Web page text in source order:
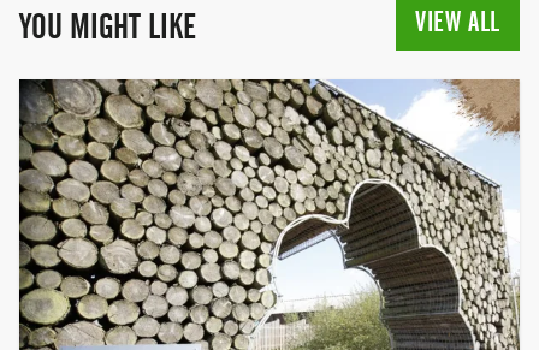
cancer over the last quarter of a century.
In 2019, for the first time, the Race for Life
too, making it a truly inclusive event,
giving people the chance to come
together with their family and friends,
and join the movement to help beat
cancer.
YOU MIGHT LIKE VIEW ALL